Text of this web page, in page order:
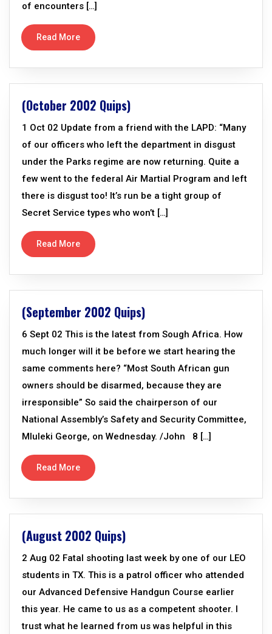
of encounters […]
Read More
(October 2002 Quips)
1 Oct 02 Update from a friend with the LAPD: “Many
of our officers who left the department in disgust
under the Parks regime are now returning. Quite a
few went to the federal Air Martial Program and left
there is disgust too! It’s run be a tight group of
Secret Service types who won’t […]
Read More
(September 2002 Quips)
6 Sept 02 This is the latest from Sough Africa. How
much longer will it be before we start hearing the
same comments here? “Most South African gun
owners should be disarmed, because they are
irresponsible” So said the chairperson of our
National Assembly’s Safety and Security Committee,
Mluleki George, on Wednesday. /John 8 […]
Read More
(August 2002 Quips)
2 Aug 02 Fatal shooting last week by one of our LEO
students in TX. This is a patrol officer who attended
our Advanced Defensive Handgun Course earlier
this year. He came to us as a competent shooter. I
trust what he learned from us was helpful in this